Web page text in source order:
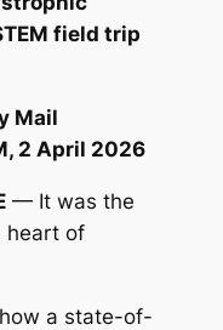
field trip
Mail
2 April 2026
— It was the
heart of
a state-of-